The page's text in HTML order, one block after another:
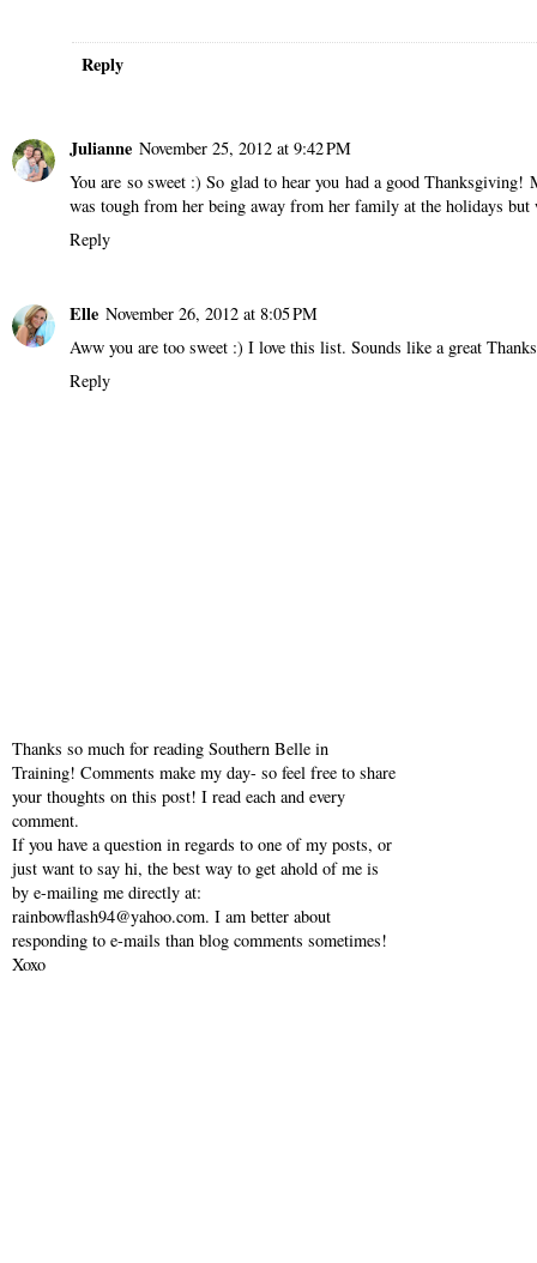
Reply
Julianne November 25, 2012 at 9:42 PM
You are so sweet :) So glad to hear you had a good
was tough from her being away from her family at the holidays
Reply
Elle November 26, 2012 at 8:05 PM
Aww you are too sweet :) I love this list. Sounds like a great
Reply
Thanks so much for reading Southern Belle in
Training! Comments make my day- so feel free to share
your thoughts on this post! I read each and every
comment.
If you have a question in regards to one of my posts, or
just want to say hi, the best way to get ahold of me is
by e-mailing me directly at:
rainbowflash94@yahoo.com. I am better about
responding to e-mails than blog comments sometimes!
Xoxo